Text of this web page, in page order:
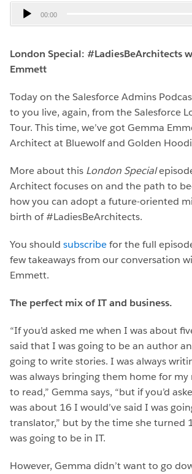
Audio
Player
00:00
London Special: #LadiesBeArchitects
Emmett
Today on the Salesforce Admins
to you live, again, from the Salesforce
Tour. This time, we’ve got Gemma
Architect at Bluewolf and Golden
More about this London Special
Architect focuses on and the path to
how you can adopt a future-oriented
birth of #LadiesBeArchitects.
You should subscribefor the full
few takeaways from our conversation
Emmett.
The perfect mix of IT and business.
“If you’d asked me when I was about
said that I was going to be an author
going to write stories. I was always
was always bringing them home for
to read,” Gemma says, “but if you’d
was about 16 I would’ve said I was
translator,” but by the time she turned
was going to be in IT.
However, Gemma didn’t want to go